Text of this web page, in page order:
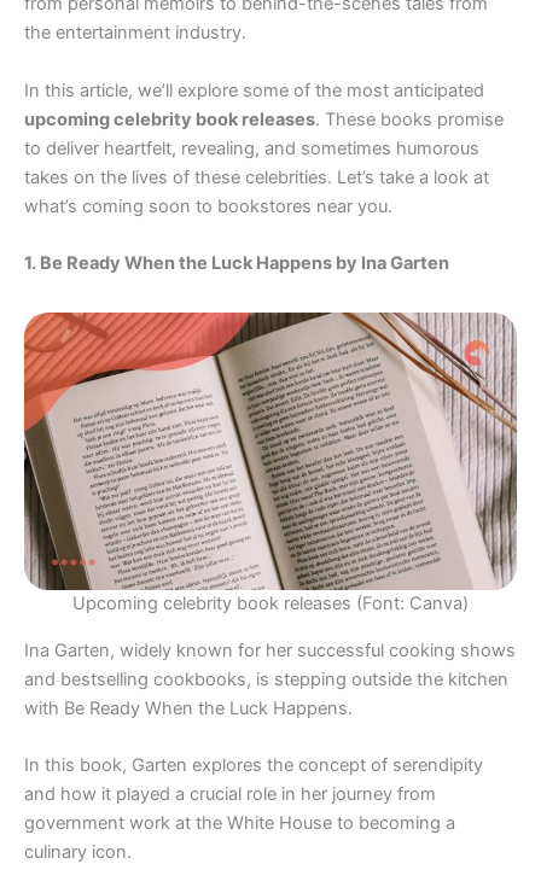
the entertainment industry.
In this article, we’ll explore some of the most anticipated
upcoming celebrity book releases. These books promise
to deliver heartfelt, revealing, and sometimes humorous
takes on the lives of these celebrities. Let’s take a look at
what’s coming soon to bookstores near you.
1. Be Ready When the Luck Happens by Ina Garten
Upcoming celebrity book releases (Font: Canva)
Ina Garten, widely known for her successful cooking shows
and bestselling cookbooks, is stepping outside the kitchen
with Be Ready When the Luck Happens.
In this book, Garten explores the concept of serendipity
and how it played a crucial role in her journey from
government work at the White House to becoming a
culinary icon.